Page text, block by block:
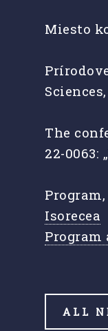
Miesto
The
22-
Isorecea
Program
ALL